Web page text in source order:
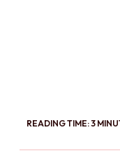
READING TIME: 3